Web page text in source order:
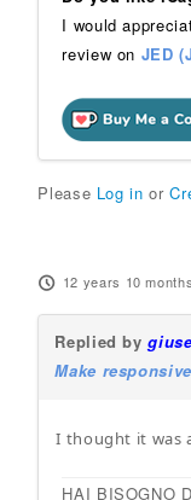
I would
review on JED
Please Log in or
12 years 10
Replied by
Make
I thought it was
HAI BISOGNO